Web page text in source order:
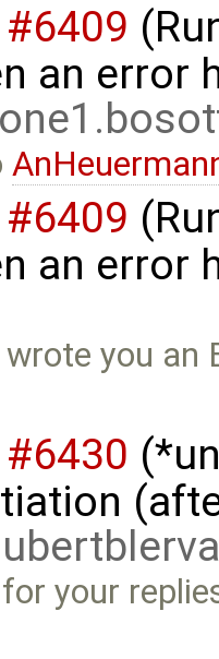
#6409
an error
#6409
an error
wrote you
#6430
your